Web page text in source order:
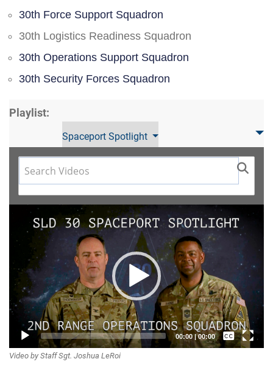
30th Force Support Squadron
30th Logistics Readiness Squadron
30th Operations Support Squadron
30th Security Forces Squadron
Playlist:
Spaceport Spotlight
Video
Player
00:00|00:00
Captions /
Video by Staff Sgt. Joshua LeRoi